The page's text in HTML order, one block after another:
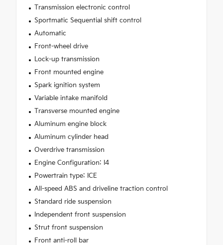
Transmission electronic control
Sportmatic Sequential shift control
Automatic
Front-wheel drive
Lock-up transmission
Front mounted engine
Spark ignition system
Variable intake manifold
Transverse mounted engine
Aluminum engine block
Aluminum cylinder head
Overdrive transmission
Engine Configuration: I4
Powertrain type: ICE
All-speed ABS and driveline traction control
Standard ride suspension
Independent front suspension
Strut front suspension
Front anti-roll bar